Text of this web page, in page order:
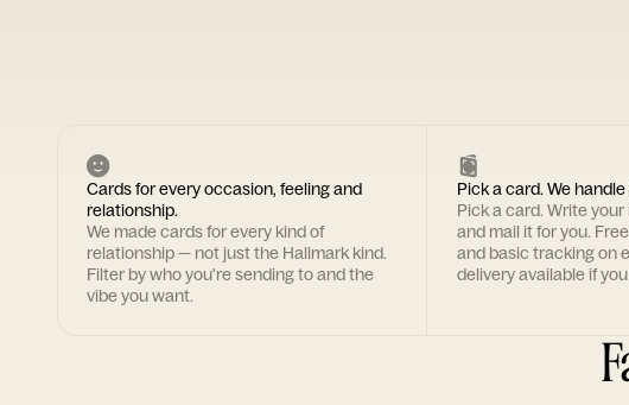
Cards for every occasion, feeling and
relationship.
We made cards for every kind of
relationship — not just the Hallmark kind.
Filter by who you're sending to and the
vibe you want.
Pick a card. We
Pick a card. Write
and mail it for you.
and basic tracking on
delivery available if